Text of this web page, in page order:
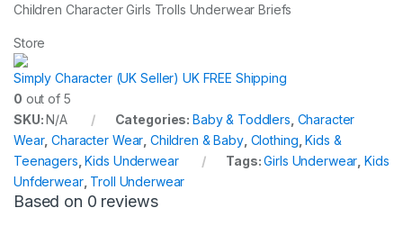
Children Character Girls Trolls Underwear Briefs
Store
Simply Character (UK Seller) UK FREE Shipping
0 out of 5
SKU:N/A Categories: Baby & Toddlers Character
Wear,Character Wear Children & Baby, Clothing ,Kids &
Teenagers ,Kids Underwear Tags:Girls Underwear ,Kids
Unfderwear, Troll Underwear
Based on 0 reviews